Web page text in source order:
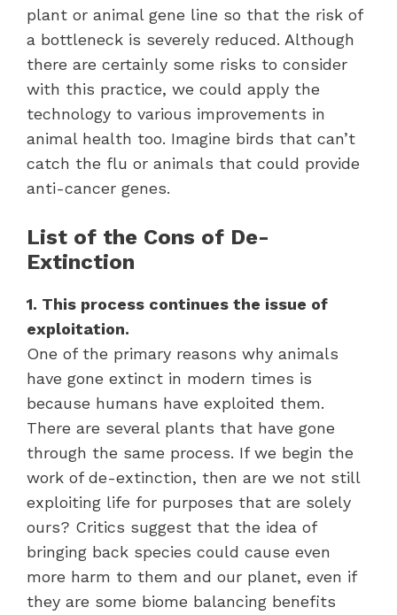
plant or animal gene line so that the risk of
a bottleneck is severely reduced. Although
there are certainly some risks to consider
with this practice, we could apply the
technology to various improvements in
animal health too. Imagine birds that can’t
catch the flu or animals that could provide
anti-cancer genes.
List of the Cons of De-
Extinction
1. This process continues the issue of
exploitation.
One of the primary reasons why animals
have gone extinct in modern times is
because humans have exploited them.
There are several plants that have gone
through the same process. If we begin the
work of de-extinction, then are we not still
exploiting life for purposes that are solely
ours? Critics suggest that the idea of
bringing back species could cause even
more harm to them and our planet, even if
they are some biome balancing benefits